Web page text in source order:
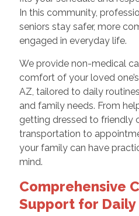
In this community,
seniors stay safer, more
engaged in everyday life.
We provide non-medical
comfort of your loved
AZ, tailored to daily
and family needs. From
getting dressed to friendly
transportation to
your family can have
mind.
Comprehensive
Support for